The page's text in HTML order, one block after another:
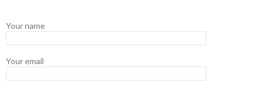
Your name
Your email